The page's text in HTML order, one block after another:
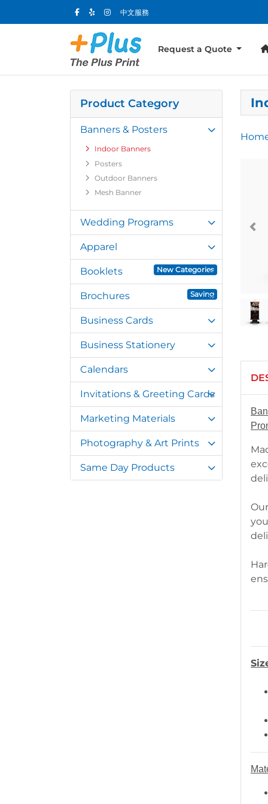
中文服務
Request a Quote
Product Category
Banners & Posters
Indoor Banners
Posters
Outdoor Banners
Mesh Banner
Wedding Programs
Apparel
Booklets New Categories
Brochures Saving
Business Cards
Business Stationery
Calendars
Invitations & Greeting Cards
Marketing Materials
Photography & Art Prints
Same Day Products